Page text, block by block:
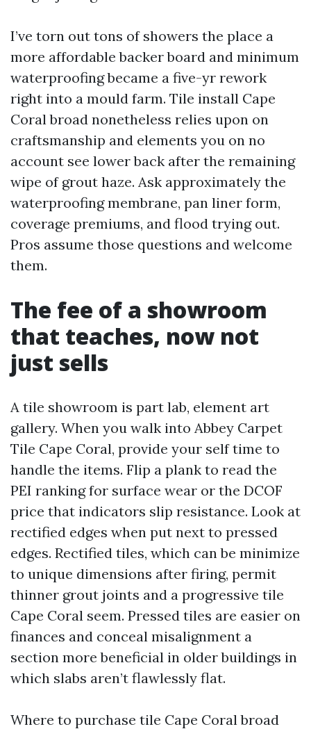
I’ve torn out tons of showers the place a
more affordable backer board and minimum
waterproofing became a five-yr rework
right into a mould farm. Tile install Cape
Coral broad nonetheless relies upon on
craftsmanship and elements you on no
account see lower back after the remaining
wipe of grout haze. Ask approximately the
waterproofing membrane, pan liner form,
coverage premiums, and flood trying out.
Pros assume those questions and welcome
them.
The fee of a showroom
that teaches, now not
just sells
A tile showroom is part lab, element art
gallery. When you walk into Abbey Carpet
Tile Cape Coral, provide your self time to
handle the items. Flip a plank to read the
PEI ranking for surface wear or the DCOF
price that indicators slip resistance. Look at
rectified edges when put next to pressed
edges. Rectified tiles, which can be minimize
to unique dimensions after firing, permit
thinner grout joints and a progressive tile
Cape Coral seem. Pressed tiles are easier on
finances and conceal misalignment a
section more beneficial in older buildings in
which slabs aren’t flawlessly flat.
Where to purchase tile Cape Coral broad